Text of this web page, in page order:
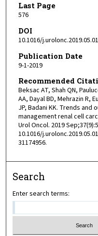
Last Page
576
DOI
10.1016/
Publication Date
9-1-2019
Recommended
Beksac AT, Shah QN,
AA, Dayal BD, Mehrazin R,
JP, Badani KK. Trends
management renal cell
Urol Oncol. 2019
10.1016/
31174956.
Search
Enter search terms: